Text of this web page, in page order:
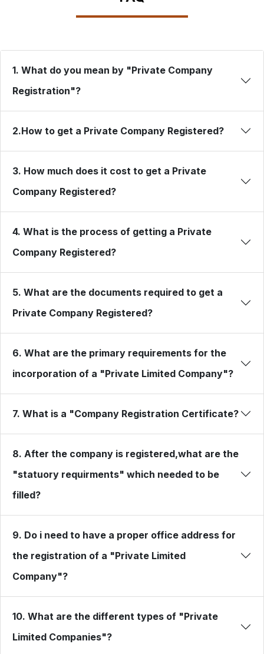
1. What do you mean by "Private Company
Registration"?
2.How to get a Private Company Registered?
3. How much does it cost to get a Private
Company Registered?
4. What is the process of getting a Private
Company Registered?
5. What are the documents required to get a
Private Company Registered?
6. What are the primary requirements for the
incorporation of a "Private Limited Company"?
7. What is a "Company Registration Certificate?
8. After the company is registered,what are the
"statuory requirments" which needed to be
filled?
9. Do i need to have a proper office address for
the registration of a "Private Limited
Company"?
10. What are the different types of "Private
Limited Companies"?